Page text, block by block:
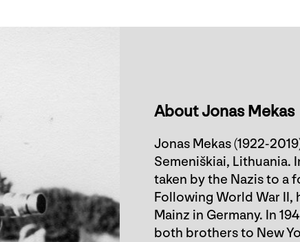
About Jonas Mekas
Jonas Mekas (1922-
Semeniškiai, Lithuania.
taken by the Nazis to a
Following World War
Mainz in Germany. In
both brothers to New